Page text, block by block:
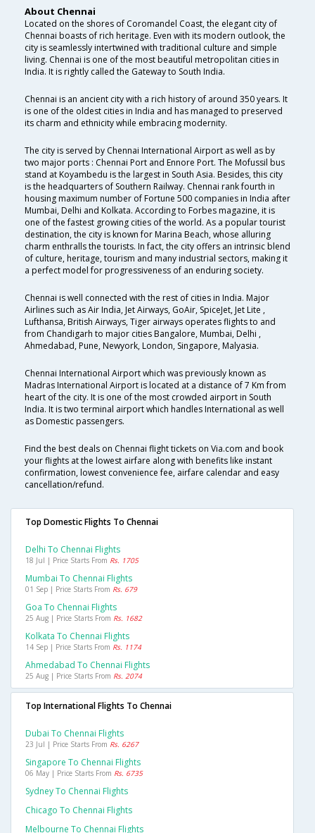
About Chennai
Located on the shores of Coromandel Coast, the elegant city of
Chennai boasts of rich heritage. Even with its modern outlook, the
city is seamlessly intertwined with traditional culture and simple
living. Chennai is one of the most beautiful metropolitan cities in
India. It is rightly called the Gateway to South India.
Chennai is an ancient city with a rich history of around 350 years. It
is one of the oldest cities in India and has managed to preserved
its charm and ethnicity while embracing modernity.
The city is served by Chennai International Airport as well as by
two major ports : Chennai Port and Ennore Port. The Mofussil bus
stand at Koyambedu is the largest in South Asia. Besides, this city
is the headquarters of Southern Railway. Chennai rank fourth in
housing maximum number of Fortune 500 companies in India after
Mumbai, Delhi and Kolkata. According to Forbes magazine, it is
one of the fastest growing cities of the world. As a popular tourist
destination, the city is known for Marina Beach, whose alluring
charm enthralls the tourists. In fact, the city offers an intrinsic blend
of culture, heritage, tourism and many industrial sectors, making it
a perfect model for progressiveness of an enduring society.
Chennai is well connected with the rest of cities in India. Major
Airlines such as Air India, Jet Airways, GoAir, SpiceJet, Jet Lite ,
Lufthansa, British Airways, Tiger airways operates flights to and
from Chandigarh to major cities Bangalore, Mumbai, Delhi ,
Ahmedabad, Pune, Newyork, London, Singapore, Malyasia.
Chennai International Airport which was previously known as
Madras International Airport is located at a distance of 7 Km from
heart of the city. It is one of the most crowded airport in South
India. It is two terminal airport which handles International as well
as Domestic passengers.
Find the best deals on Chennai flight tickets on Via.com and book
your flights at the lowest airfare along with benefits like instant
confirmation, lowest convenience fee, airfare calendar and easy
cancellation/refund.
Top Domestic Flights To Chennai
Delhi To Chennai Flights
18 Jul | Price Starts From Rs. 1705
Mumbai To Chennai Flights
01 Sep | Price Starts From Rs. 679
Goa To Chennai Flights
25 Aug | Price Starts From Rs. 1682
Kolkata To Chennai Flights
14 Sep | Price Starts From Rs. 1174
Ahmedabad To Chennai Flights
25 Aug | Price Starts From Rs. 2074
Top International Flights To Chennai
Dubai To Chennai Flights
23 Jul | Price Starts From Rs. 6267
Singapore To Chennai Flights
06 May | Price Starts From Rs. 6735
Sydney To Chennai Flights
Chicago To Chennai Flights
Melbourne To Chennai Flights